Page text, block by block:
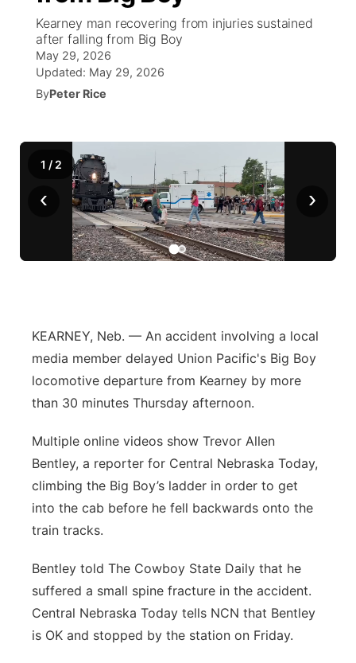
News Team
Calendar
Coach Interviews
Rankings
Husker Sports
Team Alerts
Sports Staff
Listen Live
Scoreboard
Podcasts
Husker Sports
Watch Live
TV Program Guide
Promos
Community Hero
Stretch Across Nebraska
About
Channel Finder
Jobs
Flood Communications
Region: Central
Central
Northeast
Panhandle
River Country
Sandhills
Kearney man recovering from injuries sustained
after falling from Big Boy
May 29, 2026
Updated: May 29, 2026
ByPeter Rice
‹ ›
1 / 2
KEARNEY, Neb. — An accident involving a local
media member delayed Union Pacific's Big Boy
locomotive departure from Kearney by more
than 30 minutes Thursday afternoon.
Multiple online videos show Trevor Allen
Bentley, a reporter for Central Nebraska Today,
climbing the Big Boy’s ladder in order to get
into the cab before he fell backwards onto the
train tracks.
Bentley told The Cowboy State Daily that he
suffered a small spine fracture in the accident.
Central Nebraska Today tells NCN that Bentley
is OK and stopped by the station on Friday.